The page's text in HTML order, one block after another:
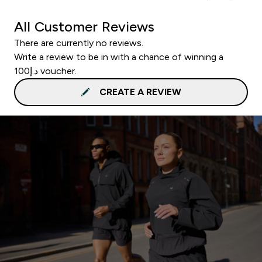
All Customer Reviews
There are currently no reviews.
Write a review to be in with a chance of winning a
د.إ100 voucher.
CREATE A REVIEW